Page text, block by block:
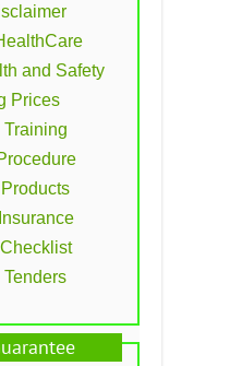
and Safety
Prices